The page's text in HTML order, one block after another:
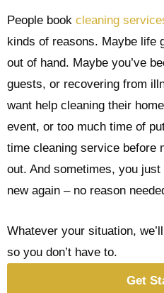
People book cleaning
kinds of reasons. Maybe life
out of hand. Maybe you’ve
guests, or recovering from
want help cleaning their
event, or too much time of
time cleaning service before
out. And sometimes, you
new again – no reason
Whatever your situation,
so you don’t have to.
Get